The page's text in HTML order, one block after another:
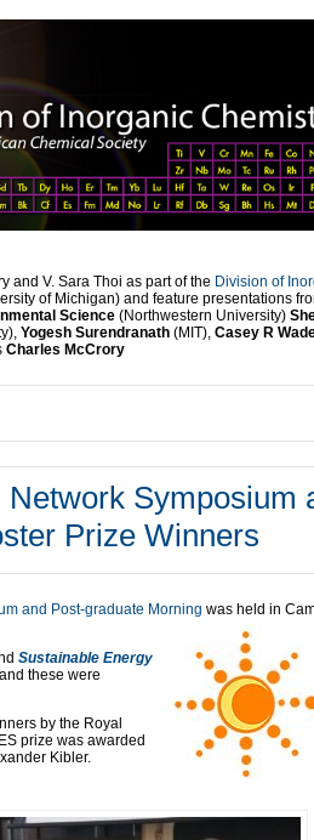
and V. Sara Thoi as part of the Division of
of Michigan) and feature presentations
Science (Northwestern University)
Yogesh Surendranath (MIT), Casey R
Charles McCrory
Symposium
Prize Winners
and Post-graduate Morning was held in
Sustainable Energy
these were
by the Royal
prize was awarded
Kibler.